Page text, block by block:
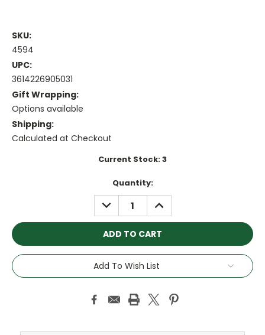
SKU:
4594
UPC:
3614226905031
Gift Wrapping:
Options available
Shipping:
Calculated at Checkout
Current Stock:3
Quantity:
DECREASE
QUANTITY:
INCREASE
QUANTITY:
Add To Wish List